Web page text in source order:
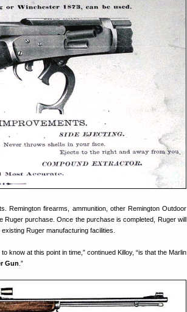
Remington firearms, ammunition, other Remington Outdoor
Ruger purchase. Once the purchase is completed, Ruger will
Ruger manufacturing facilities.
know at this point in time,” continued Killoy, “is that the Marlin
Gun .”